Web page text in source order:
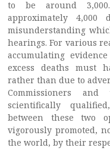
to be around
approximately
misunderstanding
hearings. For various
accumulating
excess deaths must
rather than due to
Commissioners
scientifically
between these two
vigorously promoted,
the world, by their